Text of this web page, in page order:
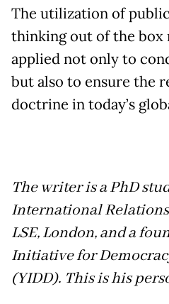
The utilization of
thinking out of the box
applied not only to
but also to ensure the
doctrine in today’s
The writer is a PhD
International
LSE, London, and a
Initiative for
(YIDD). This is his